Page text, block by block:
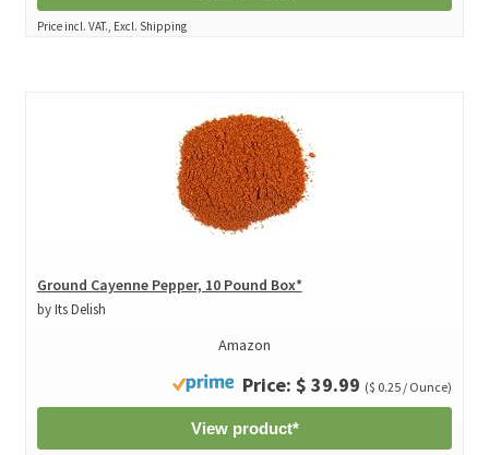
Price incl. VAT., Excl. Shipping
Ground Cayenne Pepper, 10 Pound Box*
by Its Delish
Amazon
Price: $ 39.99 ($ 0.25 / Ounce)
View product*